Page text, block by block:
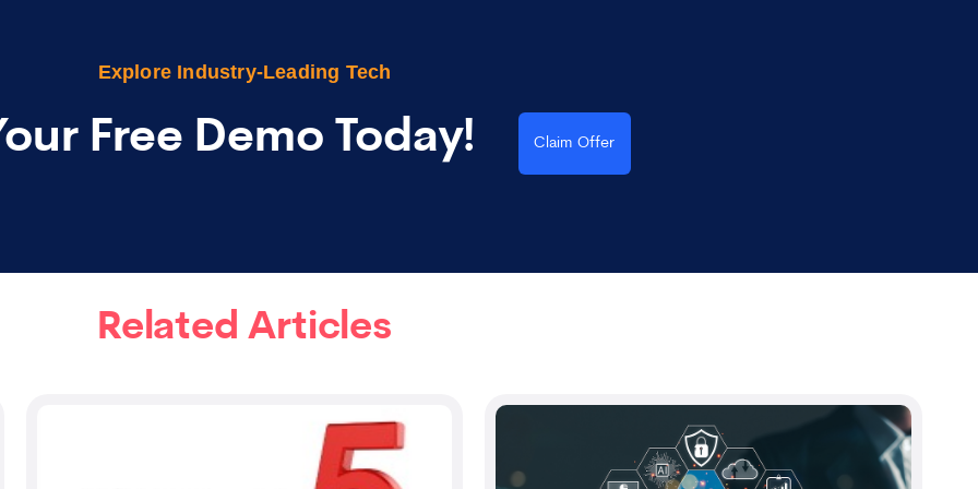
Explore Industry-Leading Tech
Free Demo Today! Claim Offer
Related Articles